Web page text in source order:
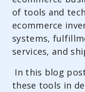
of tools and
ecommerce
systems,
services, and
In this blog
these tools in